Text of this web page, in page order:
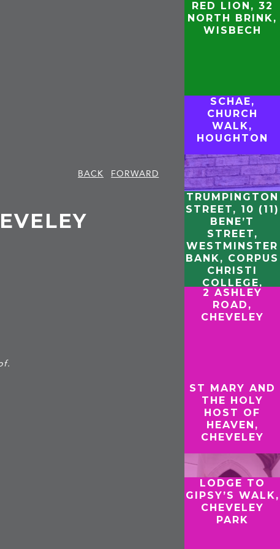
BACK
FORWARD
RED LION, 32
NORTH BRINK,
WISBECH
SCHAE,
CHURCH
WALK,
HOUGHTON
TRUMPINGTON
STREET, 10 (11)
BENE’T
STREET,
WESTMINSTER
BANK, CORPUS
CHRISTI
COLLEGE,
CAMBRIDGE
2 ASHLEY
ROAD,
CHEVELEY
ST MARY AND
THE HOLY
HOST OF
HEAVEN,
CHEVELEY
LODGE TO
GIPSY’S WALK,
CHEVELEY
PARK